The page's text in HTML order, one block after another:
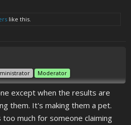
like this.
Moderator
except when the results are
them. It's making them a pet.
much for someone claiming